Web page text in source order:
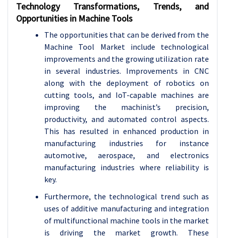
Technology Transformations, Trends, and
Opportunities in Machine Tools
The opportunities that can be derived from the
Machine Tool Market include technological
improvements and the growing utilization rate
in several industries. Improvements in CNC
along with the deployment of robotics on
cutting tools, and IoT-capable machines are
improving the machinist’s precision,
productivity, and automated control aspects.
This has resulted in enhanced production in
manufacturing industries for instance
automotive, aerospace, and electronics
manufacturing industries where reliability is
key.
Furthermore, the technological trend such as
uses of additive manufacturing and integration
of multifunctional machine tools in the market
is driving the market growth. These